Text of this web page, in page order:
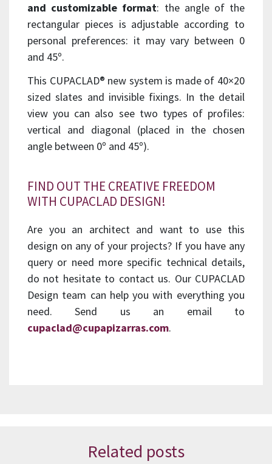
and customizable format: the angle of the
rectangular pieces is adjustable according to
personal preferences: it may vary between 0
and 45º.
This CUPACLAD® new system is made of 40×20
sized slates and invisible fixings. In the detail
view you can also see two types of profiles:
vertical and diagonal (placed in the chosen
angle between 0º and 45º).
FIND OUT THE CREATIVE FREEDOM
WITH CUPACLAD DESIGN!
Are you an architect and want to use this
design on any of your projects? If you have any
query or need more specific technical details,
do not hesitate to contact us. Our CUPACLAD
Design team can help you with everything you
need. Send us an email to
cupaclad@cupapizarras.com.
Related posts